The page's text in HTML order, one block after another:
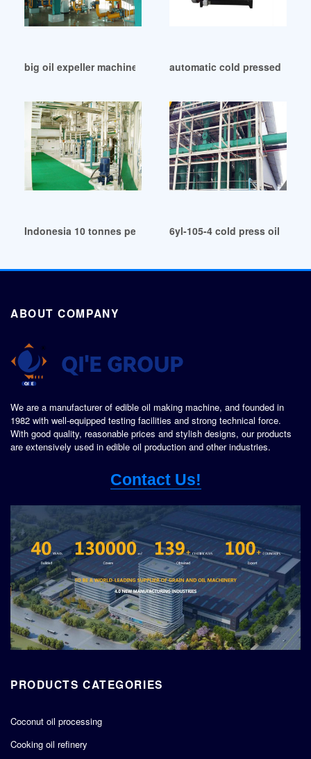
big oil expeller machine manufacturers in Lagos
automatic cold pressed
Indonesia 10 tonnes per day oil coconut processing
6yl-105-4 cold press oil
ABOUT COMPANY
We are a manufacturer of edible oil making machine, and founded in
1982 with well-equipped testing facilities and strong technical force.
With good quality, reasonable prices and stylish designs, our products
are extensively used in edible oil production and other industries.
Contact Us!
PRODUCTS CATEGORIES
Coconut oil processing
Cooking oil refinery